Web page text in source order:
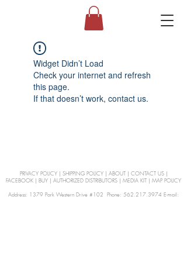
Widget Didn’t Load
Check your internet and refresh
this page.
If that doesn’t work, contact us.
PRIVACY POLICY| SHIPPING POLICY| ABOUT| CONTACT US|
FACEBOOK | BUY | AUTHORIZED DISTRIBUTORS | MEDIA KIT | MAP POLICY
Address: 1379 Park Western Drive #102 Phone: 562.217.3974 E-mail: